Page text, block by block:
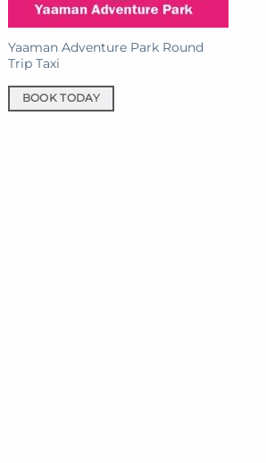
Yaaman Adventure Park Round
Trip Taxi
BOOK TODAY